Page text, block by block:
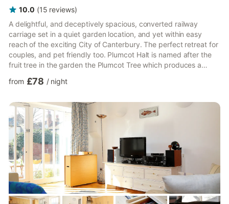
10.0 (15 reviews)
A delightful, and deceptively spacious, converted railway
carriage set in a quiet garden location, and yet within easy
reach of the exciting City of Canterbury. The perfect retreat for
couples, and pet friendly too. Plumcot Halt is named after the
fruit tree in the garden the Plumcot Tree which produces a
course the reference to the railway carriage which creates a
deceptively spacious inside with a cosy open-plan living and
sleeping space a cosy wood burner a separate k...
from £78 / night